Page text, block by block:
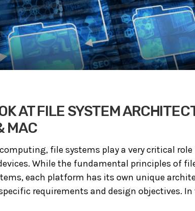
AT FILE SYSTEM
MAC
file systems play a very critical
While the fundamental principles of
each platform has its own unique
requirements and design objectives. In